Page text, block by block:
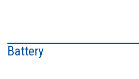
to
the
Battery